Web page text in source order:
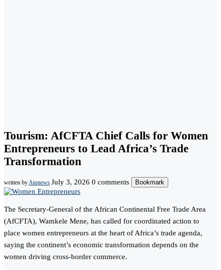
Tourism: AfCFTA Chief Calls for Women
Entrepreneurs to Lead Africa’s Trade
Transformation
written byAtqnews July 3, 2026 0 comments Bookmark
The Secretary-General of the African Continental Free Trade Area
(AfCFTA), Wamkele Mene, has called for coordinated action to
place women entrepreneurs at the heart of Africa’s trade agenda,
saying the continent’s economic transformation depends on the
women driving cross-border commerce.